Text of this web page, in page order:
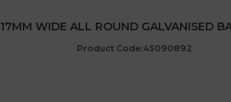
17MM WIDE ALL ROUND GALVANISED
Product Code:45090892